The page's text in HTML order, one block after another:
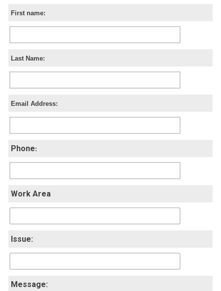
First name:
Last Name:
Email Address:
Phone:
Work Area
Issue:
Message: